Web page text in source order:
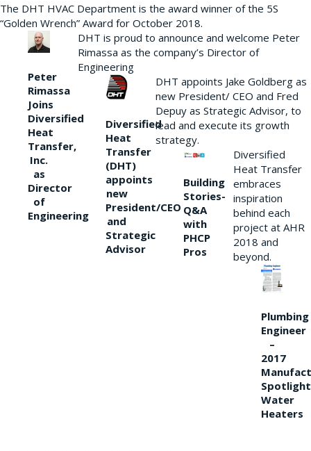
The DHT HVAC Department is the award winner of the 5S
“Golden Wrench” Award for October 2018.
Peter
Rimassa
Joins
Diversified
Heat
Transfer,
Inc.
as
Director
of
Engineering
DHT is proud to announce and welcome Peter
Rimassa as the company’s Director of
Engineering
Diversified
Heat
Transfer
(DHT)
appoints
new
President/CEO
and
Strategic
Advisor
DHT appoints Jake Goldberg as
new President/ CEO and Fred
Depuy as Strategic Advisor, to
lead and execute its growth
strategy.
Building
Stories-
Q&A
with
PHCP
Pros
Diversified
Heat Transfer
embraces
inspiration
behind each
project at AHR
2018 and
beyond.
Plumbing
Engineer
–
2017
Water
Heaters